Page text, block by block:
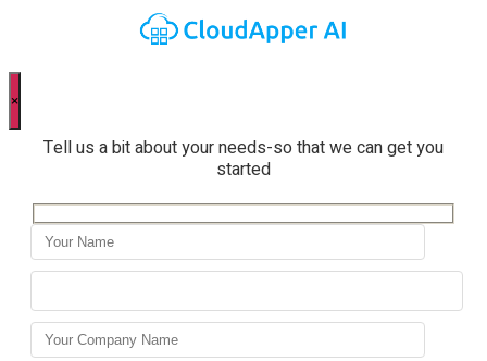
×
Tell us a bit about your needs-so that we can get you
started